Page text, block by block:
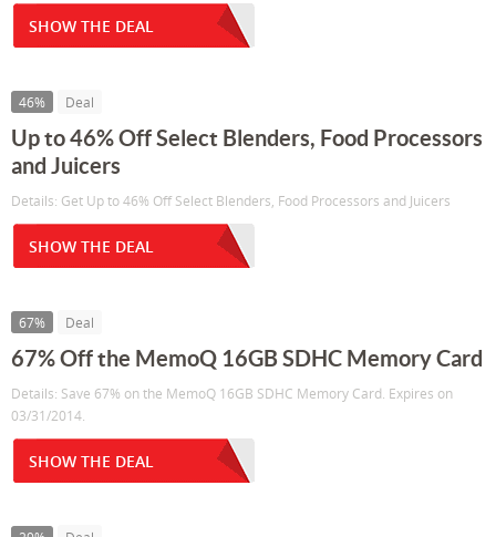
SHOW THE DEAL
46% Deal
Up to 46% Off Select Blenders, Food Processors
and Juicers
Details: Get Up to 46% Off Select Blenders, Food Processors and Juicers
SHOW THE DEAL
67% Deal
67% Off the MemoQ 16GB SDHC Memory Card
Details: Save 67% on the MemoQ 16GB SDHC Memory Card. Expires on
03/31/2014.
SHOW THE DEAL